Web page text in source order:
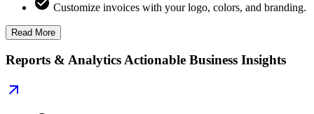
Customize invoices with your logo, colors, and branding.
Read More
Reports & Analytics Actionable Business Insights